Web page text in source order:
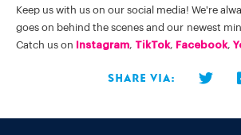
Keep us with us on our social media! We're
goes on behind the scenes and our newest
Catch us on Instagram TikTok, Facebook,
Share via: